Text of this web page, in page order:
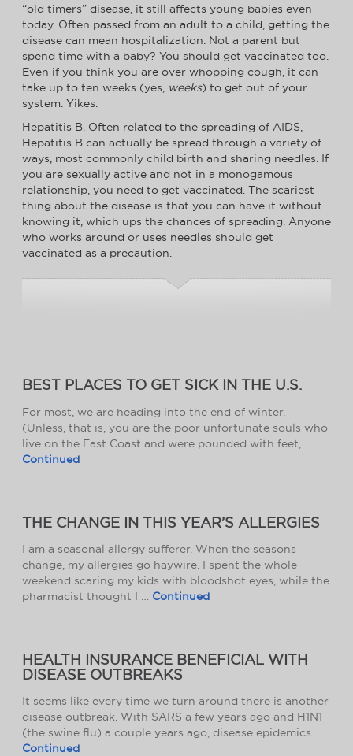
“old timers” disease, it still affects young babies even
today. Often passed from an adult to a child, getting the
disease can mean hospitalization. Not a parent but
spend time with a baby? You should get vaccinated too.
Even if you think you are over whopping cough, it can
take up to ten weeks (yes,
weeks) to get out of your
system. Yikes.
Hepatitis B. Often related to the spreading of AIDS,
Hepatitis B can actually be spread through a variety of
ways, most commonly child birth and sharing needles. If
you are sexually active and not in a monogamous
relationship, you need to get vaccinated. The scariest
thing about the disease is that you can have it without
knowing it, which ups the chances of spreading. Anyone
who works around or uses needles should get
vaccinated as a precaution.
BEST PLACES TO GET SICK IN THE U.S.
For most, we are heading into the end of winter.
(Unless, that is, you are the poor unfortunate souls who
live on the East Coast and were pounded with feet, …
Continued
THE CHANGE IN THIS YEAR’S ALLERGIES
I am a seasonal allergy sufferer. When the seasons
change, my allergies go haywire. I spent the whole
weekend scaring my kids with bloodshot eyes, while the
pharmacist thought I … Continued
HEALTH INSURANCE BENEFICIAL WITH
DISEASE OUTBREAKS
It seems like every time we turn around there is another
disease outbreak. With SARS a few years ago and H1N1
(the swine flu) a couple years ago, disease epidemics …
Continued